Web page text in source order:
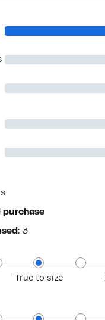
purchase
3
True to size